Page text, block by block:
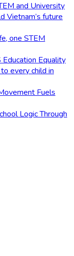
and University
Vietnam’s future
one STEM
Equality
every child in
Fuels
Logic Through